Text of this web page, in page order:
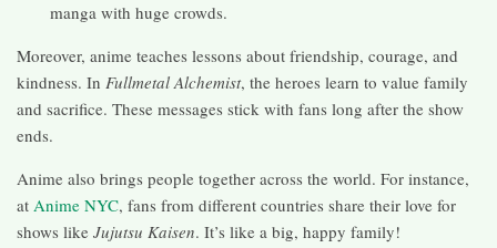
manga with huge crowds.
Moreover, anime teaches lessons about friendship, courage, and
kindness. In Fullmetal Alchemist, the heroes learn to value family
and sacrifice. These messages stick with fans long after the show
ends.
Anime also brings people together across the world. For instance,
at Anime NYC, fans from different countries share their love for
shows like Jujutsu Kaisen. It’s like a big, happy family!